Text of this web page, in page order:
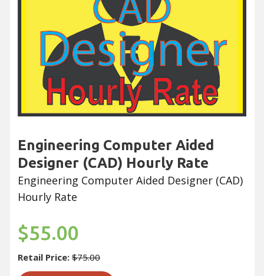
Engineering Computer Aided
Designer (CAD) Hourly Rate
Engineering Computer Aided Designer (CAD)
Hourly Rate
$55.00
Retail Price: $75.00